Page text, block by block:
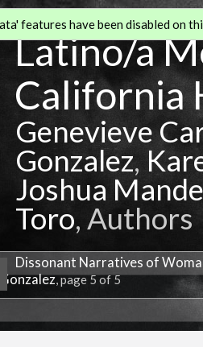
Latino/a
California
Genevieve
Gonzalez,
Joshua
Toro, Authors
Dissonant Narratives of
Gonzalez, page 5 of 5
features have been disabled on